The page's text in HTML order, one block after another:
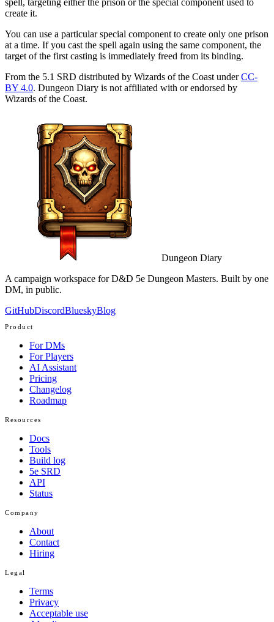
create it.
You can use a particular special component to create only one prison
at a time. If you cast the spell again using the same component, the
target of the first casting is immediately freed from its binding.
From the 5.1 SRD distributed by Wizards of the Coast under CC-
BY 4.0. Dungeon Diary is not affiliated with or endorsed by
Wizards of the Coast.
Dungeon Diary
A campaign workspace for D&D 5e Dungeon Masters. Built by one
DM, in public.
GitHubDiscordBlueskyBlog
Product
For DMs
For Players
AI Assistant
Pricing
Changelog
Roadmap
Resources
Docs
Tools
Build log
5e SRD
API
Status
Company
About
Contact
Hiring
Legal
Terms
Privacy
Acceptable use